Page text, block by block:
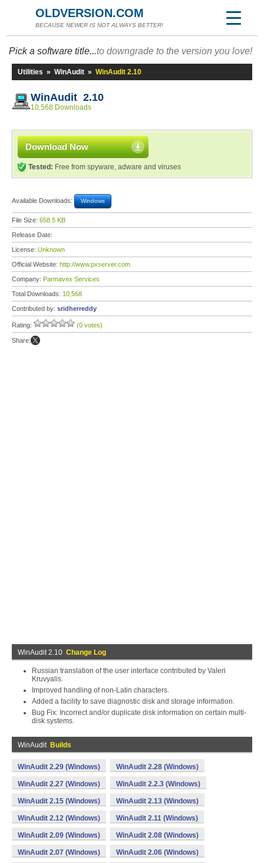
OLDVERSION.COM
BECAUSE NEWER IS NOT ALWAYS BETTER!
Pick a software title...to downgrade to the version you love!
Utilities » WinAudit » WinAudit 2.10
WinAudit 2.10
10,568 Downloads
Download Now
Tested: Free from spyware, adware and viruses
Available Downloads: Windows
File Size: 658.5 KB
Release Date:
License: Unknown
Official Website: http://www.pxserver.com
Company: Parmavex Services
Total Downloads: 10,568
Contributed by: sridherreddy
Rating: (0 votes)
Share:
WinAudit 2.10 Change Log
Russian translation of the user interface contributed by Valeri
Kruvyalis.
Improved handling of non-Latin characters.
Added a facility to save diagnostic disk and storage information.
Bug Fix: Incorrect and/or duplicate disk information on certain multi-
disk systems.
WinAudit Builds
WinAudit 2.29 (Windows) WinAudit 2.28 (Windows)
WinAudit 2.27 (Windows) WinAudit 2.2.3 (Windows)
WinAudit 2.15 (Windows) WinAudit 2.13 (Windows)
WinAudit 2.12 (Windows) WinAudit 2.11 (Windows)
WinAudit 2.09 (Windows) WinAudit 2.08 (Windows)
WinAudit 2.07 (Windows) WinAudit 2.06 (Windows)